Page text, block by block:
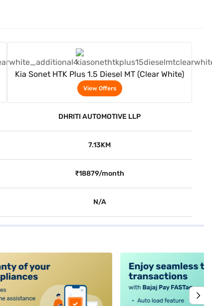
Kia Sonet HTK Plus 1.5 Diesel MT (Clear White)
View Offers
DHRITI AUTOMOTIVE LLP
7.13KM
₹18879/month
N/A